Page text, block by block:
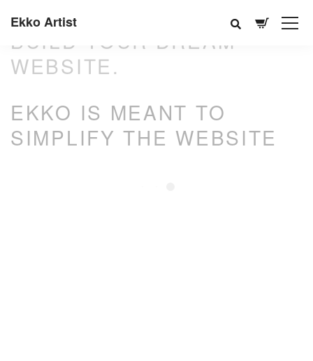
Ekko Artist
BUILD YOUR DREAM
WEBSITE.
EKKO IS MEANT TO
SIMPLIFY THE WEBSITE
BUILDING EXPERIENCE.